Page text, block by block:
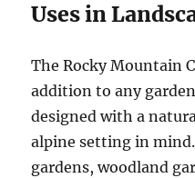
Uses in
The Rocky Mountain
addition to any
designed with a
alpine setting in
gardens, woodland